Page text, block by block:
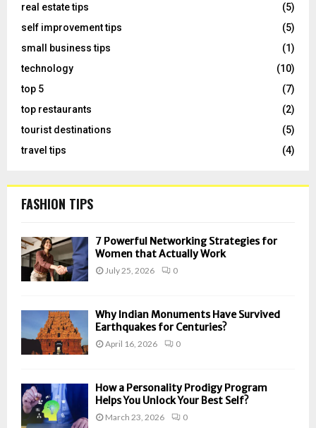
real estate tips
(5)
self improvement tips
(5)
small business tips
(1)
technology
(10)
top 5
(7)
top restaurants
(2)
tourist destinations
(5)
travel tips
(4)
FASHION TIPS
7 Powerful Networking Strategies for
Women that Actually Work
July 25, 2026 0
Why Indian Monuments Have Survived
Earthquakes for Centuries?
April 16, 2026 0
How a Personality Prodigy Program
Helps You Unlock Your Best Self?
March 23, 2026 0